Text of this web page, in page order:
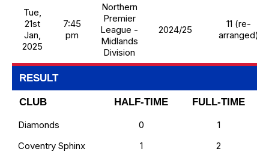
Tue,
21st
Jan,
2025
7:45
pm
Northern
Premier
League -
Midlands
Division
2024/25
11 (re-
arranged)
RESULT
CLUB HALF-TIME
FULL-TIME
Diamonds
0
1
Coventry Sphinx
1 2